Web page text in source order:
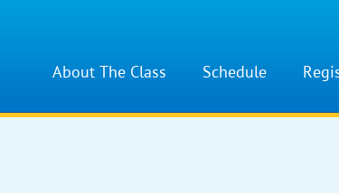
About The Class Schedule